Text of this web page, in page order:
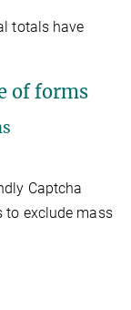
totals have
of forms
Captcha
to exclude mass